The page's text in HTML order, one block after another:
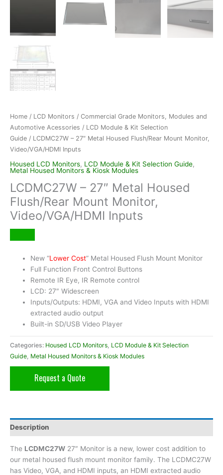
Home / LCD Monitors / Commercial Grade Monitors, Modules and
Automotive Acessories / LCD Module & Kit Selection
Guide / LCDMC27W – 27″ Metal Housed Flush/Rear Mount Monitor,
Video/VGA/HDMI Inputs
Housed LCD Monitors, LCD Module & Kit Selection Guide,
Metal Housed Monitors & Kiosk Modules
LCDMC27W – 27″ Metal Housed
Flush/Rear Mount Monitor,
Video/VGA/HDMI Inputs
New “Lower Cost” Metal Housed Flush Mount Monitor
Full Function Front Control Buttons
Remote IR Eye, IR Remote control
LCD: 27″ Widescreen
Inputs/Outputs: HDMI, VGA and Video Inputs with HDMI
extracted audio output
Built-in SD/USB Video Player
Categories: Housed LCD Monitors LCD Module & Kit Selection
Guide Metal Housed Monitors & Kiosk Modules
Request a Quote
Description
The LCDMC27W 27″ Monitor is a new, lower cost addition to
our metal housed flush mount monitor family. The LCDMC27W
has Video, VGA, and HDMI inputs, an HDMI extracted audio